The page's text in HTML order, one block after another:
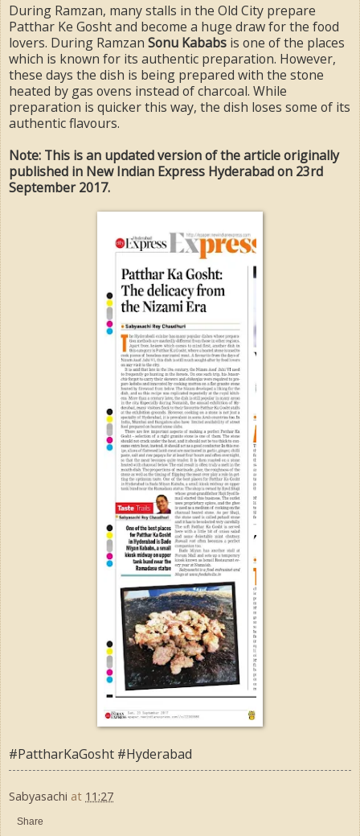
During Ramzan, many stalls in the Old City prepare
Patthar Ke Gosht and become a huge draw for the food
lovers. During Ramzan Sonu Kababs is one of the places
which is known for its authentic preparation. However,
these days the dish is being prepared with the stone
heated by gas ovens instead of charcoal. While
preparation is quicker this way, the dish loses some of its
authentic flavours.
Note: This is an updated version of the article originally
published in New Indian Express Hyderabad on 23rd
September 2017.
#PattharKaGosht #Hyderabad
Sabyasachi at 11:27
Share